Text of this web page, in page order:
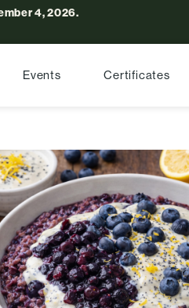
4, 2026.
Events Certificates